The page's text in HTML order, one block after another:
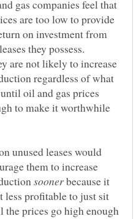
gas companies feel that
are too low to provide
on investment from
they possess.
are not likely to increase
regardless of what
oil and gas prices
to make it worthwhile
unused leases would
them to increase
because it
less profitable to just sit
the prices go high enough